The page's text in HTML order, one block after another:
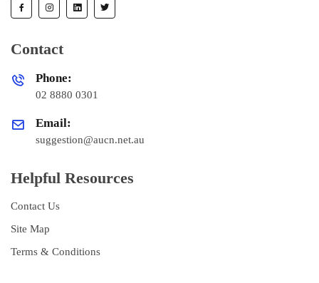
Contact
Phone:
02 8880 0301
Email:
suggestion@aucn.net.au
Helpful Resources
Contact Us
Site Map
Terms & Conditions